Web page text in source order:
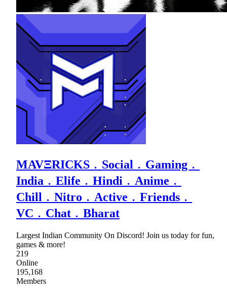
MAVΞRICKS﹒Social﹒Gaming﹒
India﹒Elife﹒Hindi﹒Anime﹒
Chill﹒Nitro﹒Active﹒Friends﹒
VC﹒Chat﹒Bharat
Largest Indian Community On Discord! Join us today for fun,
games & more!
219
Online
195,168
Members